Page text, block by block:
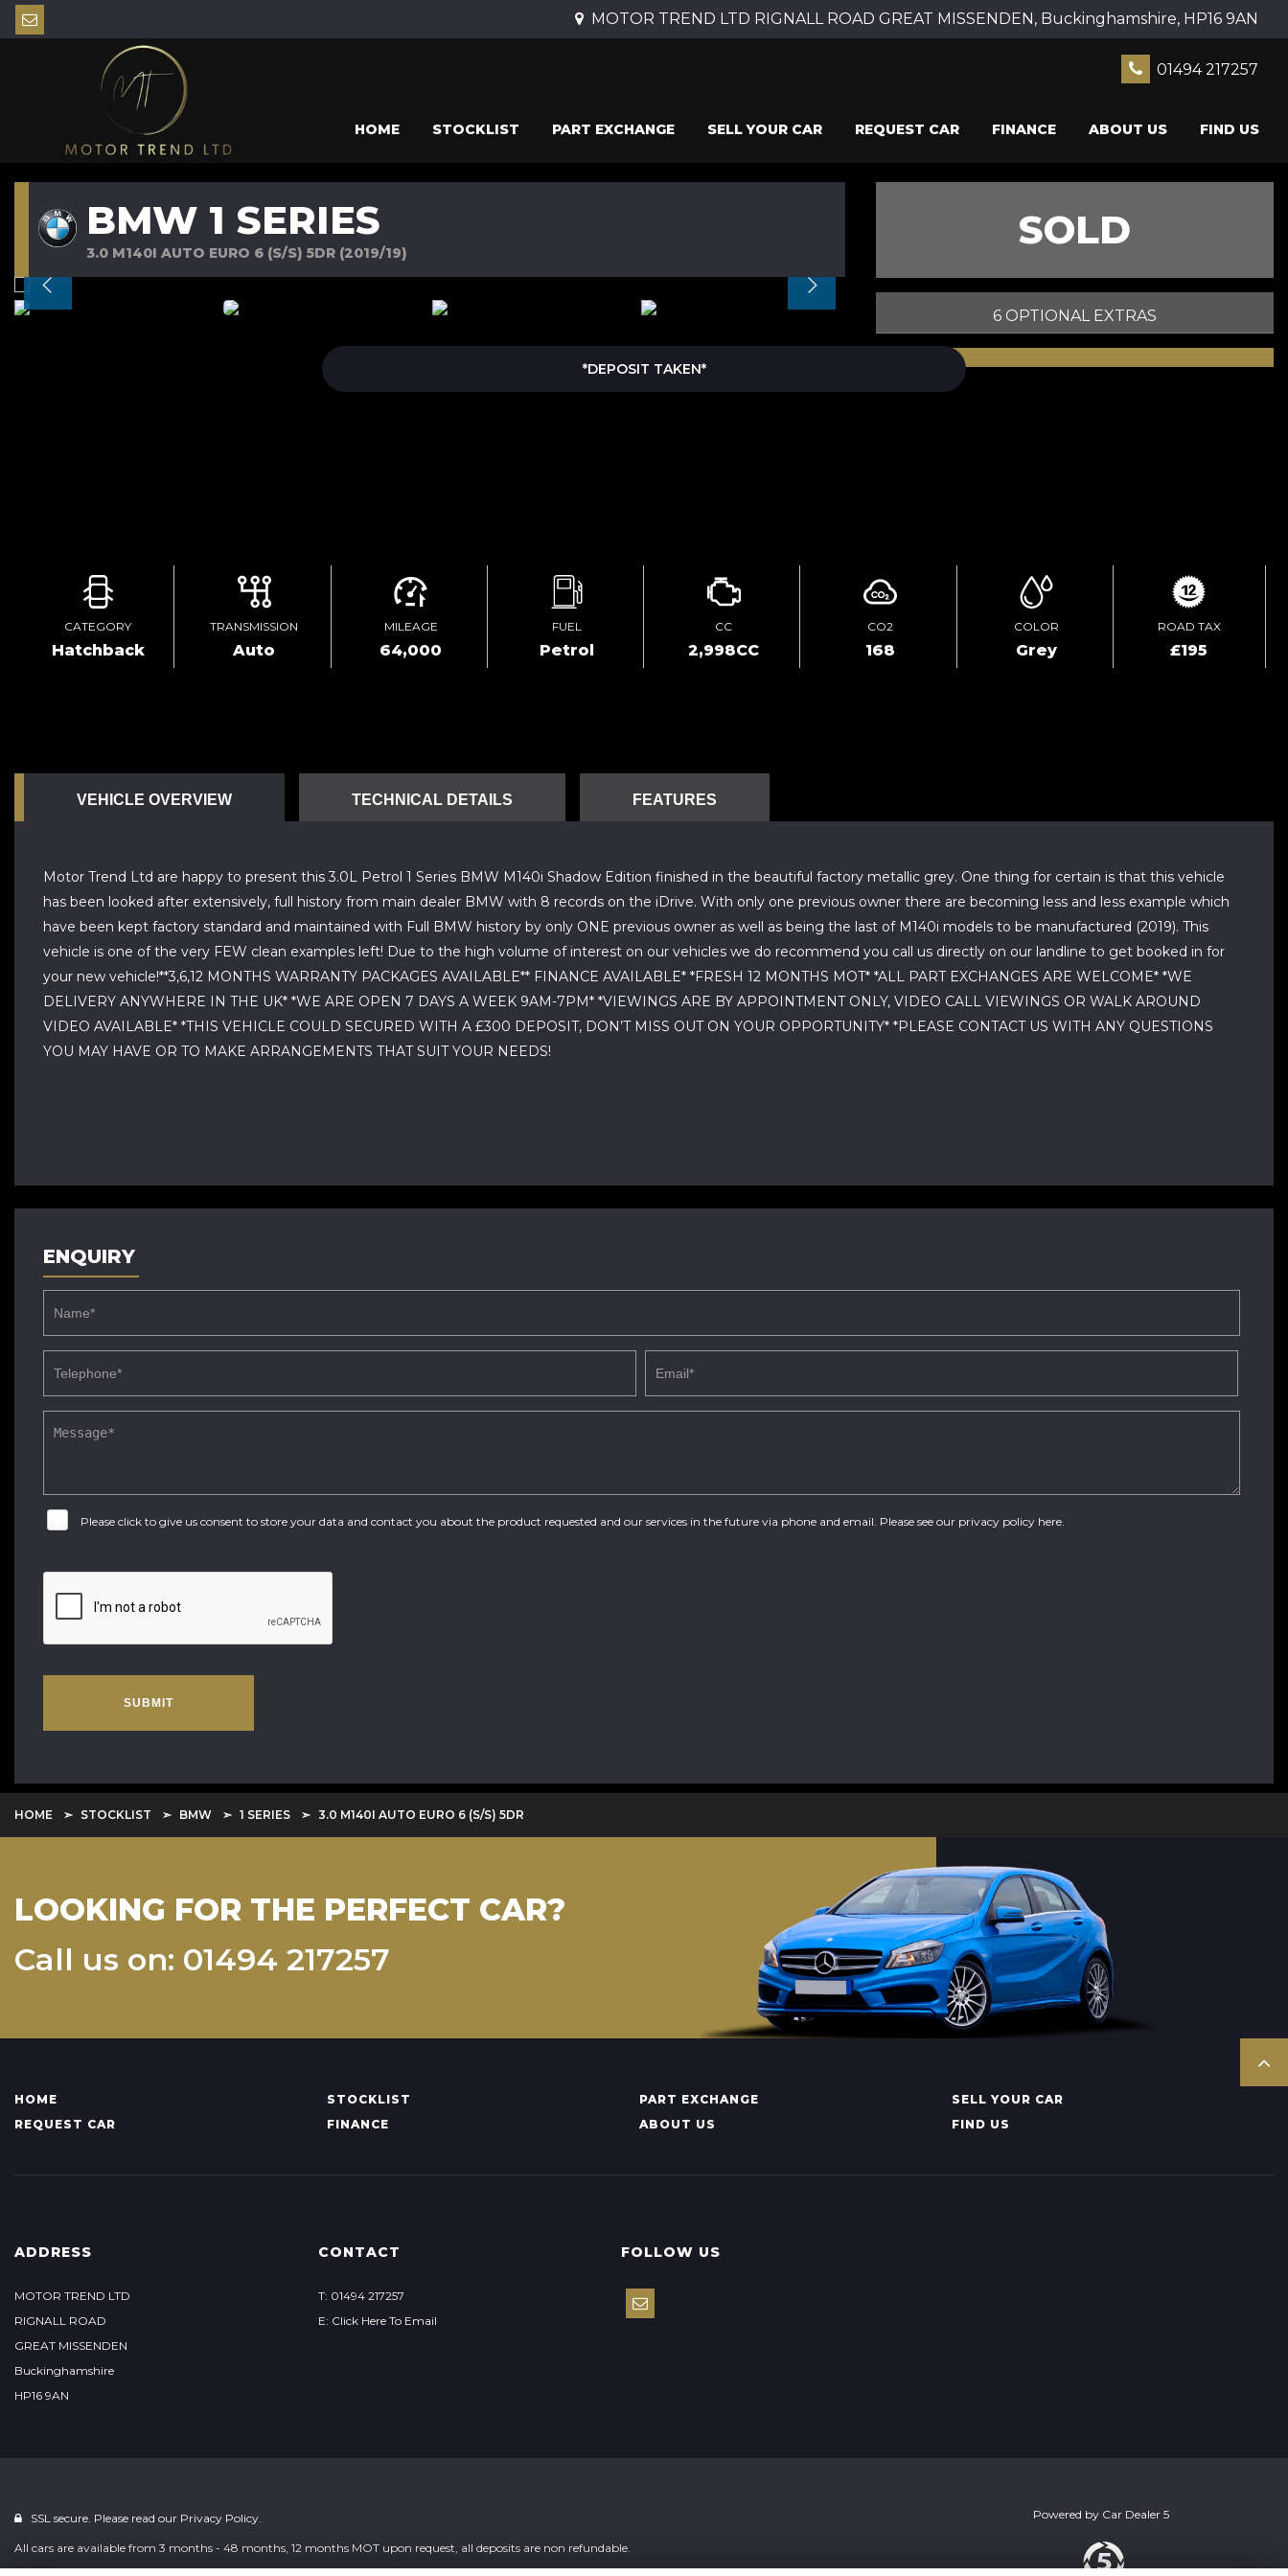
MOTOR TREND LTD RIGNALL ROAD GREAT MISSENDEN, Buckinghamshire, HP16 9AN
01494 217257
HOME STOCKLIST PART EXCHANGE SELL YOUR CAR REQUEST CAR FINANCE ABOUT US FIND US
BMW 1 SERIES
3.0 M140I AUTO EURO 6 (S/S) 5DR (2019/19) SOLD
6 OPTIONAL EXTRAS
*DEPOSIT TAKEN*
CATEGORY
Hatchback
TRANSMISSION
Auto
MILEAGE
64,000
FUEL
Petrol
CC
2,998CC
CO2
168
COLOR
Grey
ROAD TAX
£195
VEHICLE OVERVIEW TECHNICAL DETAILS FEATURES
Motor Trend Ltd are happy to present this 3.0L Petrol 1 Series BMW M140i Shadow Edition finished in the beautiful factory metallic grey. One thing for certain is that this vehicle
has been looked after extensively, full history from main dealer BMW with 8 records on the iDrive. With only one previous owner there are becoming less and less example which
have been kept factory standard and maintained with Full BMW history by only ONE previous owner as well as being the last of M140i models to be manufactured (2019). This
vehicle is one of the very FEW clean examples left! Due to the high volume of interest on our vehicles we do recommend you call us directly on our landline to get booked in for
your new vehicle!**3,6,12 MONTHS WARRANTY PACKAGES AVAILABLE** FINANCE AVAILABLE* *FRESH 12 MONTHS MOT* *ALL PART EXCHANGES ARE WELCOME* *WE
DELIVERY ANYWHERE IN THE UK* *WE ARE OPEN 7 DAYS A WEEK 9AM-7PM* *VIEWINGS ARE BY APPOINTMENT ONLY, VIDEO CALL VIEWINGS OR WALK AROUND
VIDEO AVAILABLE* *THIS VEHICLE COULD SECURED WITH A £300 DEPOSIT, DON’T MISS OUT ON YOUR OPPORTUNITY* *PLEASE CONTACT US WITH ANY QUESTIONS
YOU MAY HAVE OR TO MAKE ARRANGEMENTS THAT SUIT YOUR NEEDS!
ENQUIRY
Please click to give us consent to store your data and contact you about the product requested and our services in the future via phone and email. Please see our privacy policy here
SUBMIT
HOME STOCKLIST BMW 1 SERIES 3.0 M140I AUTO EURO 6 (S/S) 5DR
LOOKING FOR THE PERFECT CAR?
Call us on: 01494 217257
HOME STOCKLIST PART EXCHANGE
SELL YOUR CAR
REQUEST CAR
FINANCE ABOUT US FIND US
ADDRESS
MOTOR TREND LTD
RIGNALL ROAD
GREAT MISSENDEN
Buckinghamshire
HP16 9AN
CONTACT
T: 01494 217257
E: Click Here To Email
FOLLOW US
SSL secure. Please read our Privacy Policy.
All cars are available from 3 months - 48 months, 12 months MOT upon request, all deposits are non refundable.
Powered by Car Dealer 5